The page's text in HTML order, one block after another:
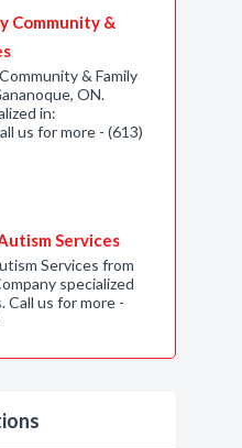
Community &
& Family
ON.
in:
us for more - (613)
Services
Services from
specialized
Call us for more -